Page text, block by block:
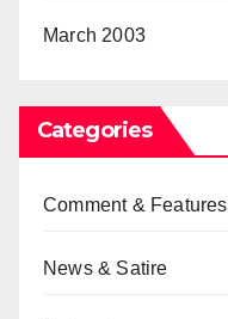
March 2003
Categories
Comment & Features
News & Satire